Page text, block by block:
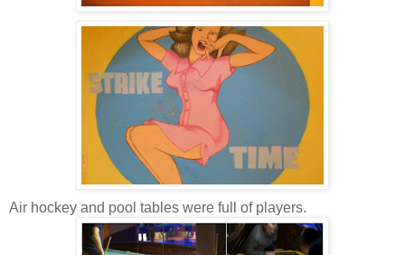
Air hockey and pool tables were full of players.